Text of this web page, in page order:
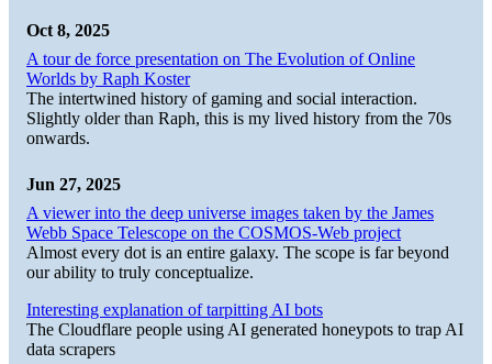
Oct 8, 2025
A tour de force presentation on The Evolution of Online
Worlds by Raph Koster
The intertwined history of gaming and social interaction.
Slightly older than Raph, this is my lived history from the 70s
onwards.
Jun 27, 2025
A viewer into the deep universe images taken by the James
Webb Space Telescope on the COSMOS-Web project
Almost every dot is an entire galaxy. The scope is far beyond
our ability to truly conceptualize.
Interesting explanation of tarpitting AI bots
The Cloudflare people using AI generated honeypots to trap AI
data scrapers